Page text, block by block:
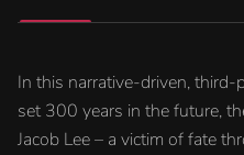
In this narrative-driven,
set 300 years in the future,
Jacob Lee – a victim of fate